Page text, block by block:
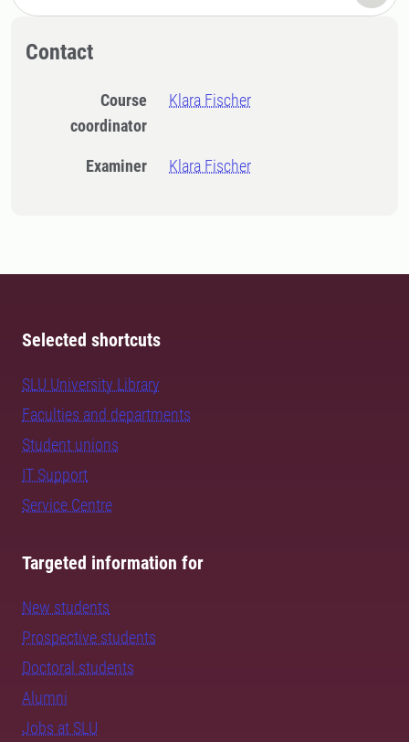
Contact
Course
coordinator
Klara Fischer
Examiner Klara Fischer
Selected shortcuts
SLU University Library
Faculties and departments
Student unions
IT Support
Service Centre
Targeted information for
New students
Prospective students
Doctoral students
Alumni
Jobs at SLU